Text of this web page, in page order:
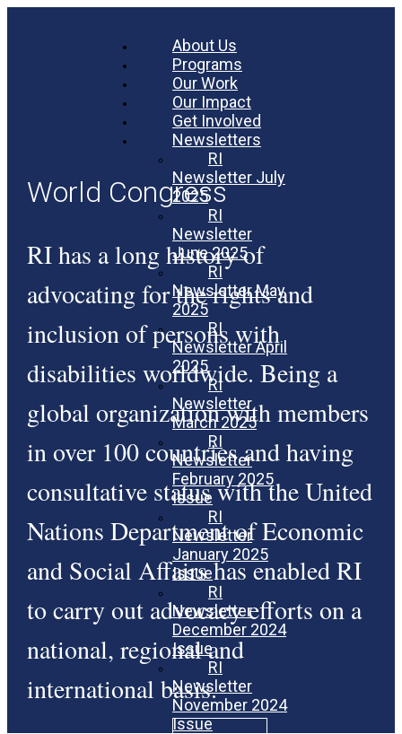
About Us
Programs
Our Work
Our Impact
Get Involved
Newsletters
RI
Newsletter July
2025
RI
Newsletter
June 2025
RI
Newsletter May
2025
RI
Newsletter April
2025
RI
Newsletter
March 2025
RI
Newsletter
February 2025
Issue
RI
Newsletter
January 2025
Issue
RI
Newsletter
December 2024
Issue
RI
Newsletter
November 2024
Issue
World Congress
RI has a long history of
advocating for the rights and
inclusion of persons with
disabilities worldwide. Being a
global organization with members
in over 100 countries and having
consultative status with the United
Nations Department of Economic
and Social Affairs has enabled RI
to carry out advocacy efforts on a
national, regional and
international basis.